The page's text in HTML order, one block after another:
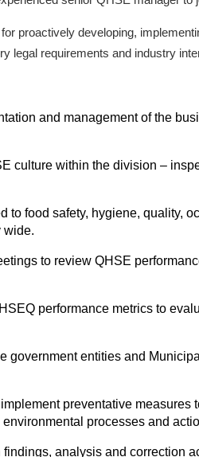
proactively developing,
legal requirements and industry
and management of the
culture within the division –
to food safety, hygiene, quality,
wide.
to review QHSE
performance metrics to
government entities and
preventative
processes and
analysis and correction